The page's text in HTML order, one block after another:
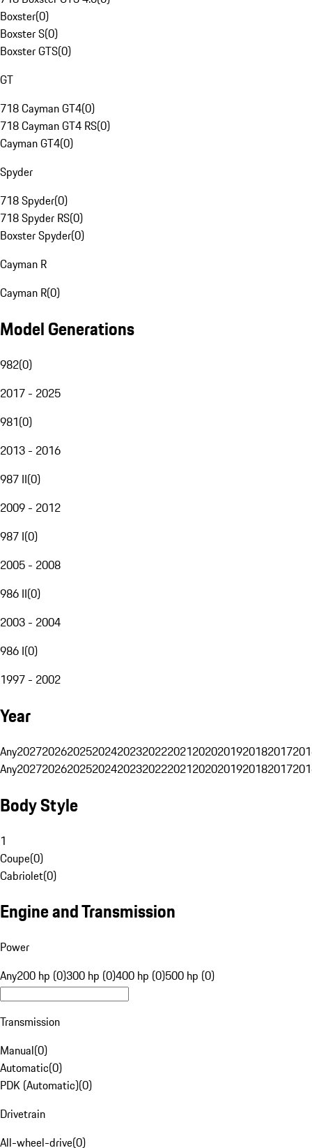
Boxster(0)
Boxster S(0)
Boxster GTS(0)
GT
718 Cayman GT4(0)
718 Cayman GT4 RS(0)
Cayman GT4(0)
Spyder
718 Spyder(0)
718 Spyder RS(0)
Boxster Spyder(0)
Cayman R
Cayman R(0)
Model Generations
982(0)
2017 - 2025
981(0)
2013 - 2016
987 II(0)
2009 - 2012
987 I(0)
2005 - 2008
986 II(0)
2003 - 2004
986 I(0)
1997 - 2002
Year
Any20272026202520242023202220212020201920182017
Any20272026202520242023202220212020201920182017
Body Style
1
Coupe(0)
Cabriolet(0)
Engine and Transmission
Power
Any200 hp (0)300 hp (0)400 hp (0)500 hp (0)
Transmission
Manual(0)
Automatic(0)
PDK (Automatic)(0)
Drivetrain
All-wheel-drive(0)